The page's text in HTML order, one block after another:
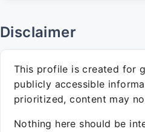
Disclaimer
This profile is created for
publicly accessible
prioritized, content may
Nothing here should be